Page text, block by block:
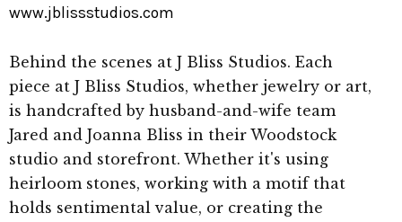
www.jblissstudios.com
Behind the scenes at J Bliss Studios. Each
piece at J Bliss Studios, whether jewelry or art,
is handcrafted by husband-and-wife team
Jared and Joanna Bliss in their Woodstock
studio and storefront. Whether it's using
heirloom stones, working with a motif that
holds sentimental value, or creating the